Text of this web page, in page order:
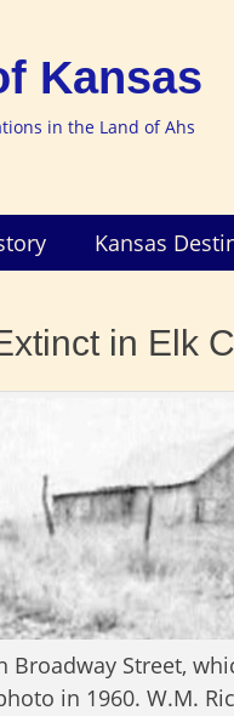
Kansas
in the Land of Ahs
Kansas
in Elk
Broadway Street,
in 1960. W.M.